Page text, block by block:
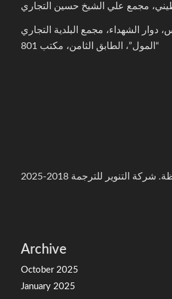
مجمع علي الشيخ حسين التجاري
دوار الشهداء، مجمع البلدية التجاري
“المول”، الطابق الثامن، مكتب 801
التنوير للترجمة 2018-2025
Archive
October 2025
January 2025